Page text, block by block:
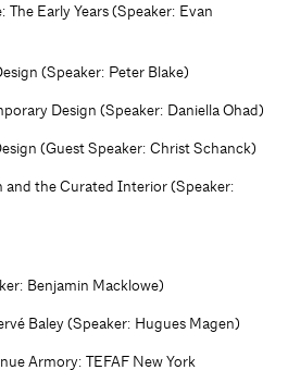
Early Years (Speaker: Evan
(Speaker: Peter Blake)
Design (Speaker: Daniella Ohad)
(Guest Speaker: Christ Schanck)
and the Curated Interior (Speaker:
Benjamin Macklowe)
Baley (Speaker: Hugues Magen)
Armory: TEFAF New York